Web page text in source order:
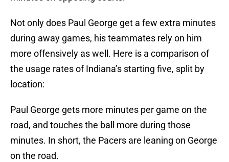
Not only does Paul George get a few extra minutes
during away games, his teammates rely on him
more offensively as well. Here is a comparison of
the usage rates of Indiana’s starting five, split by
location:
Paul George gets more minutes per game on the
road, and touches the ball more during those
minutes. In short, the Pacers are leaning on George
on the road.